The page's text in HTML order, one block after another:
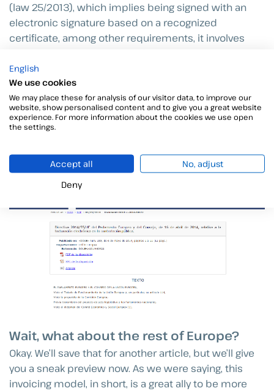
(law 25/2013), which implies being signed with an
electronic signature based on a recognized
certificate, among other requirements, it involves
the receiver.
From greater traceability of exchanges to agility in
collections for companies to such important
advantages as greater security, time savings, space
business efficiency.
Wait, what about the rest of Europe?
Okay. We’ll save that for another article, but we’ll give
you a sneak preview now. As we were saying, this
invoicing model, in short, is a great ally to be more
English
We use cookies
We may place these for analysis of our visitor data, to improve our
website, show personalised content and to give you a great website
experience. For more information about the cookies we use open
the settings.
Accept all
No, adjust
Deny